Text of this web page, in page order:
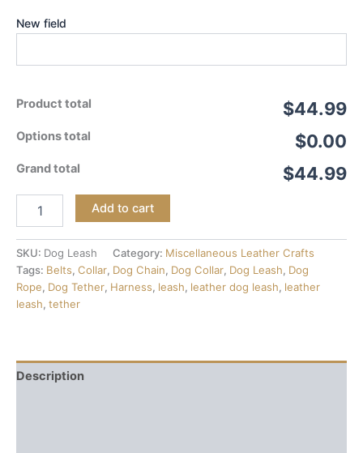
New field
Product total $44.99
Options total $0.00
Grand total $44.99
Add to cart
SKU: Dog Leash Category: Miscellaneous Leather Crafts
Tags: Belts, Collar, Dog Chain, Dog Collar, Dog Leash, Dog
Rope, Dog Tether, Harness, leash, leather dog leash, leather
leash, tether
Description